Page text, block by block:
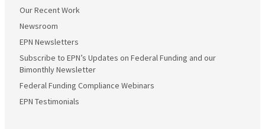
Our Recent Work
Newsroom
EPN Newsletters
Subscribe to EPN’s Updates on Federal Funding and our
Bimonthly Newsletter
Federal Funding Compliance Webinars
EPN Testimonials